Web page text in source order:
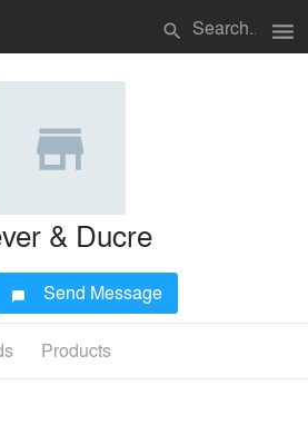
search menu
& Ducre
chat_bubble Send Message
Products